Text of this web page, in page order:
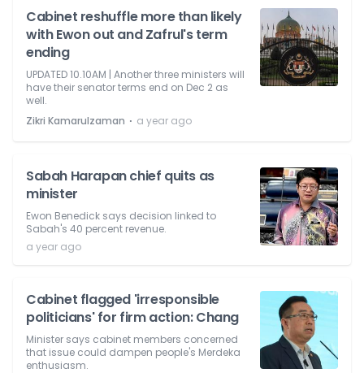
Cabinet reshuffle more than likely
with Ewon out and Zafrul's term
ending
UPDATED 10.10AM | Another three ministers will
have their senator terms end on Dec 2 as
well.
Zikri Kamarulzaman ⋅ a year ago
Sabah Harapan chief quits as
minister
Ewon Benedick says decision linked to
Sabah's 40 percent revenue.
a year ago
Cabinet flagged 'irresponsible
politicians' for firm action: Chang
Minister says cabinet members concerned
that issue could dampen people's Merdeka
enthusiasm.